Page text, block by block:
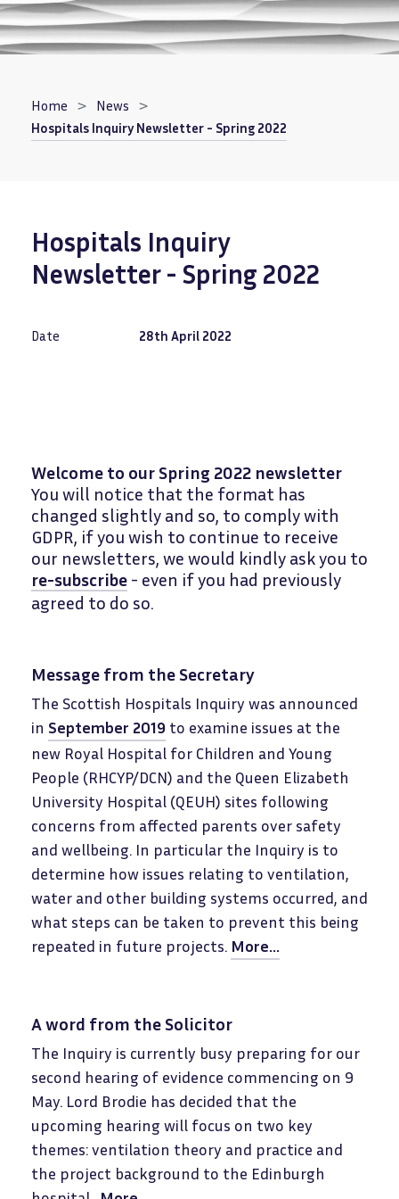
Home
News
Hospitals Inquiry Newsletter - Spring 2022
Hospitals Inquiry
Newsletter - Spring 2022
Date 28th April 2022
Welcome to our Spring 2022 newsletter
You will notice that the format has
changed slightly and so, to comply with
GDPR, if you wish to continue to receive
our newsletters, we would kindly ask you to
re-subscribe - even if you had previously
agreed to do so.
Message from the Secretary
The Scottish Hospitals Inquiry was announced
in September 2019 to examine issues at the
new Royal Hospital for Children and Young
People (RHCYP/DCN) and the Queen Elizabeth
University Hospital (QEUH) sites following
concerns from affected parents over safety
and wellbeing. In particular the Inquiry is to
determine how issues relating to ventilation,
water and other building systems occurred, and
what steps can be taken to prevent this being
repeated in future projects. More...
A word from the Solicitor
The Inquiry is currently busy preparing for our
second hearing of evidence commencing on 9
May. Lord Brodie has decided that the
upcoming hearing will focus on two key
themes: ventilation theory and practice and
the project background to the Edinburgh